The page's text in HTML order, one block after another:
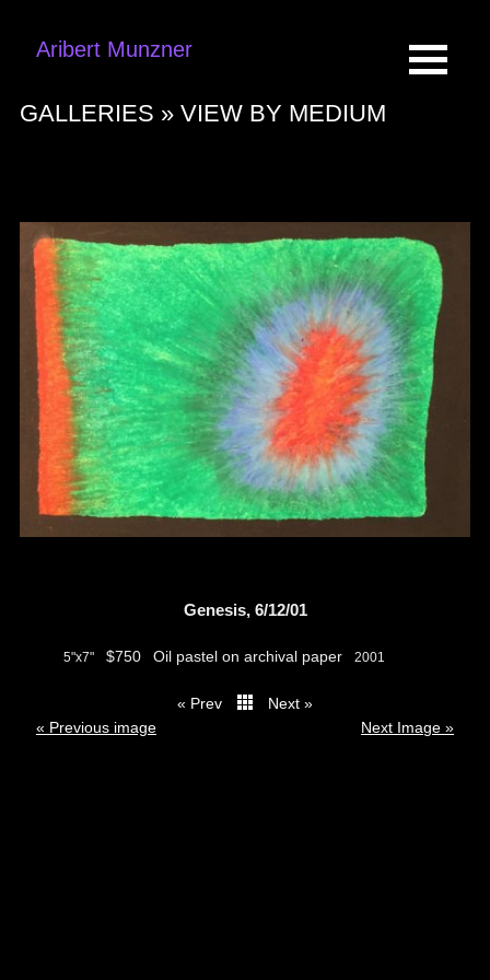
Aribert Munzner
GALLERIES » VIEW BY MEDIUM
Genesis, 6/12/01
5"x7" $750 Oil pastel on archival paper 2001
« Prev
Next »
« Previous image
Next Image »